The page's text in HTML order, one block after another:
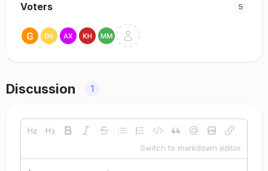
Voters 5
Discussion 1
Switch to markdown editor